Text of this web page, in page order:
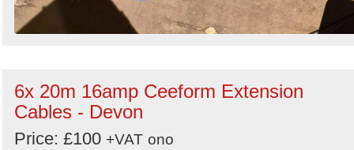
6x 20m 16amp Ceeform Extension
Cables - Devon
Price: £100 +VAT ono